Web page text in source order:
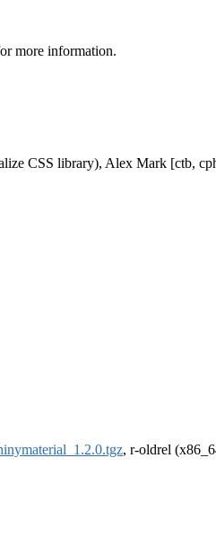
more information.
CSS library), Alex Mark [ctb,
, r-oldrel